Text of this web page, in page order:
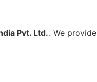
Pvt. Ltd.. We provide